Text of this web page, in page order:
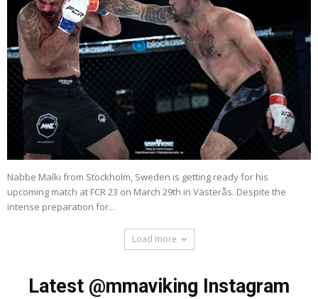
Nabbe Malki from Stockholm, Sweden is getting ready for his
upcoming match at FCR 23 on March 29th in Västerås. Despite the
intense preparation for...
Load more
Latest @mmaviking Instagram